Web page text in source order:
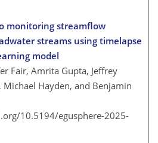
monitoring streamflow
streams using timelapse
model
Fair, Amrita Gupta, Jeffrey
Hayden, and Benjamin
10.5194/egusphere-2025-